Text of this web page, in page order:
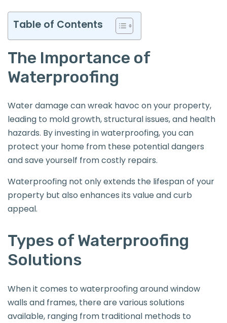
Table of Contents
The Importance of
Waterproofing
Water damage can wreak havoc on your property,
leading to mold growth, structural issues, and health
hazards. By investing in waterproofing, you can
protect your home from these potential dangers
and save yourself from costly repairs.
Waterproofing not only extends the lifespan of your
property but also enhances its value and curb
appeal.
Types of Waterproofing
Solutions
When it comes to waterproofing around window
walls and frames, there are various solutions
available, ranging from traditional methods to